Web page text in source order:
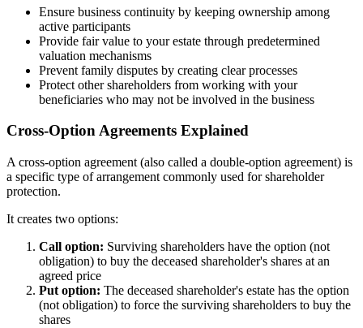
Ensure business continuity by keeping ownership among
active participants
Provide fair value to your estate through predetermined
valuation mechanisms
Prevent family disputes by creating clear processes
Protect other shareholders from working with your
beneficiaries who may not be involved in the business
Cross-Option Agreements Explained
A cross-option agreement (also called a double-option agreement) is
a specific type of arrangement commonly used for shareholder
protection.
It creates two options:
Call option: Surviving shareholders have the option (not
obligation) to buy the deceased shareholder's shares at an
agreed price
Put option: The deceased shareholder's estate has the option
(not obligation) to force the surviving shareholders to buy the
shares